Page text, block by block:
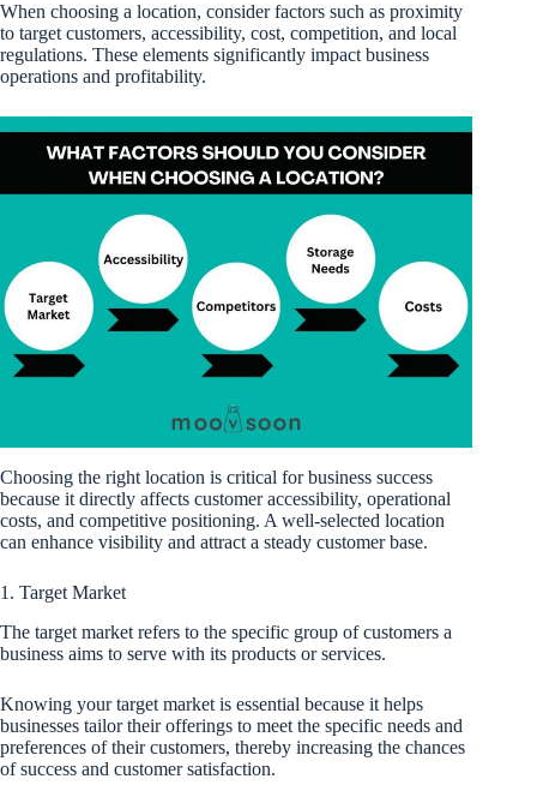
When choosing a location, consider factors such as proximity
to target customers, accessibility, cost, competition, and local
regulations. These elements significantly impact business
operations and profitability.
Choosing the right location is critical for business success
because it directly affects customer accessibility, operational
costs, and competitive positioning. A well-selected location
can enhance visibility and attract a steady customer base.
1. Target Market
The target market refers to the specific group of customers a
business aims to serve with its products or services.
Knowing your target market is essential because it helps
businesses tailor their offerings to meet the specific needs and
preferences of their customers, thereby increasing the chances
of success and customer satisfaction.